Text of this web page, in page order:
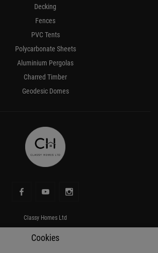
Classy Homes Ltd
+353 87 069 0466 Mobile
Decking
Fences
PVC Tents
Polycarbonate Sheets
Aluminium Pergolas
Charred Timber
Geodesic Domes
Cookies